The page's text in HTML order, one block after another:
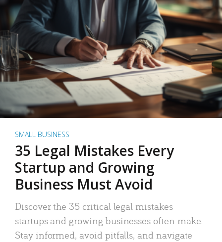
SMALL BUSINESS
35 Legal Mistakes Every
Startup and Growing
Business Must Avoid
Discover the 35 critical legal mistakes
startups and growing businesses often make.
Stay informed, avoid pitfalls, and navigate